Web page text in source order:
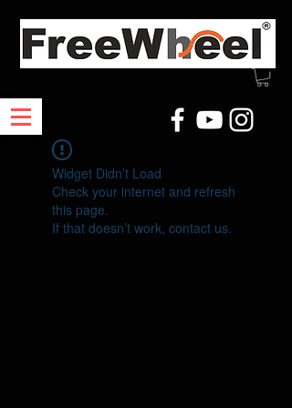
Widget Didn’t Load
Check your internet and refresh
this page.
If that doesn’t work, contact us.